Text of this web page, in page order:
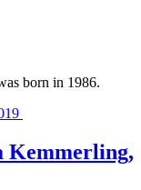
born in 1986.
Kemmerling,